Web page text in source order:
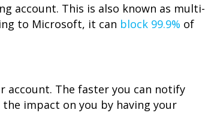
account. This is also known as multi-
to Microsoft, it can block 99.9% of
account. The faster you can notify
impact on you by having your